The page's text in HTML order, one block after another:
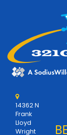
14362 N
Frank
Lloyd
Wright